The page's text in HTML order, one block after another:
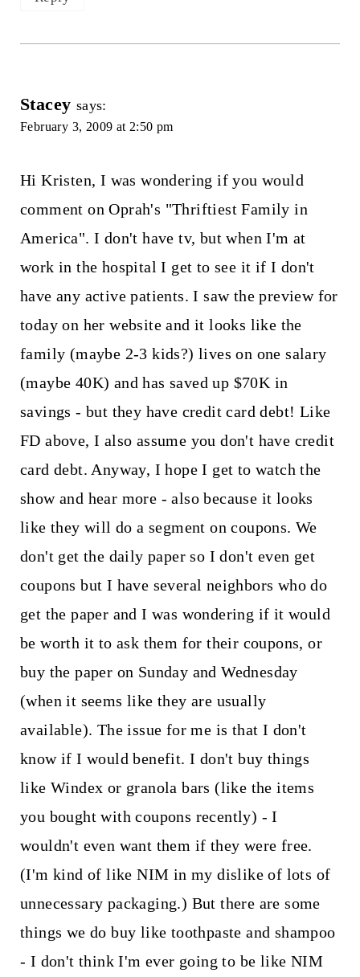
Stacey says:
February 3, 2009 at 2:50 pm
Hi Kristen, I was wondering if you would
comment on Oprah's "Thriftiest Family in
America". I don't have tv, but when I'm at
work in the hospital I get to see it if I don't
have any active patients. I saw the preview for
today on her website and it looks like the
family (maybe 2-3 kids?) lives on one salary
(maybe 40K) and has saved up $70K in
savings - but they have credit card debt! Like
FD above, I also assume you don't have credit
card debt. Anyway, I hope I get to watch the
show and hear more - also because it looks
like they will do a segment on coupons. We
don't get the daily paper so I don't even get
coupons but I have several neighbors who do
get the paper and I was wondering if it would
be worth it to ask them for their coupons, or
buy the paper on Sunday and Wednesday
(when it seems like they are usually
available). The issue for me is that I don't
know if I would benefit. I don't buy things
like Windex or granola bars (like the items
you bought with coupons recently) - I
wouldn't even want them if they were free.
(I'm kind of like NIM in my dislike of lots of
unnecessary packaging.) But there are some
things we do buy like toothpaste and shampoo
- I don't think I'm ever going to be like NIM